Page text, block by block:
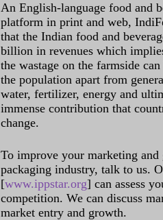
An English-language food and
platform in print and web,
that the Indian food and
billion in revenues which
the wastage on the farmside
the population apart from
water, fertilizer, energy and
immense contribution that
change.
To improve your marketing and
packaging industry, talk to us.
[www.ippstar.org] can assess
competition. We can discuss
market entry and growth.